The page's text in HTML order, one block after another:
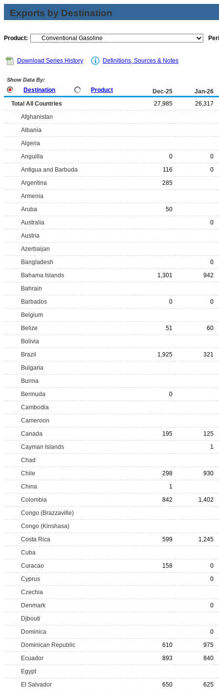
Exports by Destination
Product:
Download Series History Definitions, Sources & Notes
Show Data By:
Destination Product Dec-25
Jan-26
Total All Countries
27,985
26,317
Afghanistan
Albania
Algeria
Anguilla
0
0
Antigua and Barbuda
116
0
Argentina
285
Armenia
Aruba
50
Australia
0
Austria
Azerbaijan
Bangladesh
0
Bahama Islands
1,301
942
Bahrain
Barbados
0
0
Belgium
Belize
51
60
Bolivia
Brazil
1,925
321
Bulgaria
Burma
Bermuda
0
Cambodia
Cameroon
Canada
195
125
Cayman Islands
1
Chad
Chile
298
930
China
1
Colombia
842
1,402
Congo (Brazzaville)
Congo (Kinshasa)
Costa Rica
599
1,245
Cuba
Curacao
158
0
Cyprus
0
Czechia
Denmark
0
Djbouti
Dominica
0
Dominican Republic
610
975
Ecuador
893
840
Egypt
El Salvador
650
625